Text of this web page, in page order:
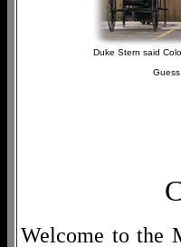
Duke Stern said
Welcome to the